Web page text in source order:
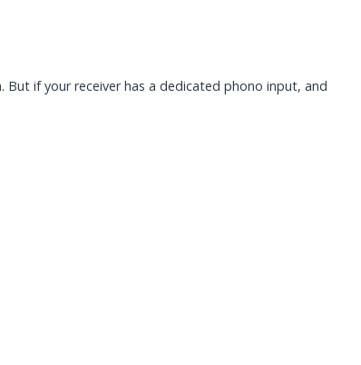
if your receiver has a dedicated phono input, and